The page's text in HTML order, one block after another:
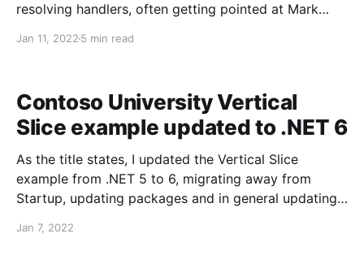
resolving handlers, often getting pointed at Mark
Pattern. And for all of the examples in the post, I
Jan 11, 2022 5 min read
Contoso University Vertical
Slice example updated to .NET 6
As the title states, I updated the Vertical Slice
example from .NET 5 to 6, migrating away from
Startup, updating packages and in general updating
Jan 7, 2022